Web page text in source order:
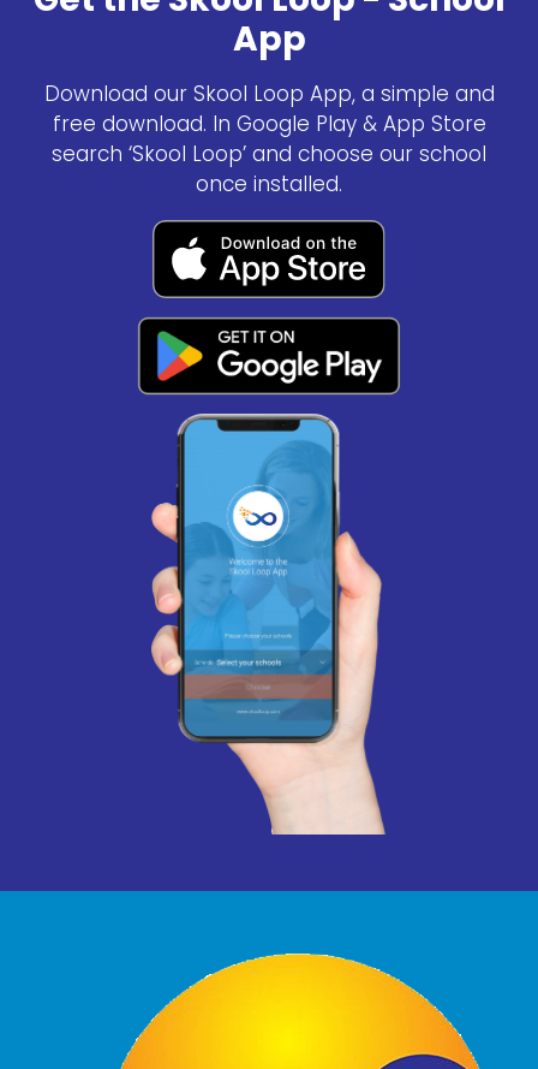
App
Download our Skool Loop App, a simple and
free download. In Google Play & App Store
search ‘Skool Loop’ and choose our school
once installed.